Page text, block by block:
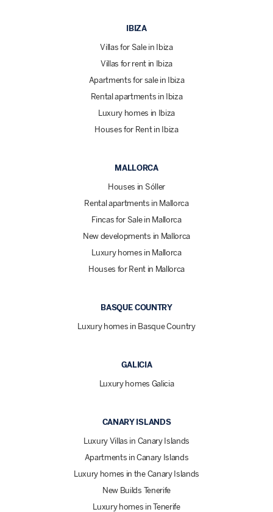
IBIZA
Villas for Sale in Ibiza
Villas for rent in Ibiza
Apartments for sale in Ibiza
Rental apartments in Ibiza
Luxury homes in Ibiza
Houses for Rent in Ibiza
MALLORCA
Houses in Sóller
Rental apartments in Mallorca
Fincas for Sale in Mallorca
New developments in Mallorca
Luxury homes in Mallorca
Houses for Rent in Mallorca
BASQUE COUNTRY
Luxury homes in Basque Country
GALICIA
Luxury homes Galicia
CANARY ISLANDS
Luxury Villas in Canary Islands
Apartments in Canary Islands
Luxury homes in the Canary Islands
New Builds Tenerife
Luxury homes in Tenerife